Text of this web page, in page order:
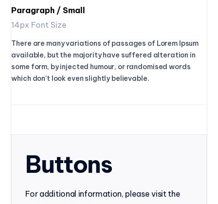
Paragraph / Small
14px Font Size
There are many variations of passages of Lorem Ipsum
available, but the majority have suffered alteration in
some form, by injected humour, or randomised words
which don't look even slightly believable.
Buttons
For additional information, please visit the